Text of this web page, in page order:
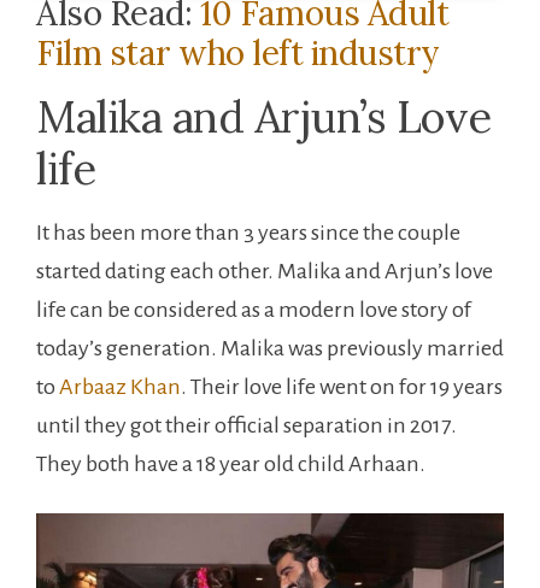
Also Read: 10 Famous Adult
Film star who left industry
Malika and Arjun’s Love
life
It has been more than 3 years since the couple
started dating each other. Malika and Arjun’s love
life can be considered as a modern love story of
today’s generation. Malika was previously married
to Arbaaz Khan. Their love life went on for 19 years
until they got their official separation in 2017.
They both have a 18 year old child Arhaan.